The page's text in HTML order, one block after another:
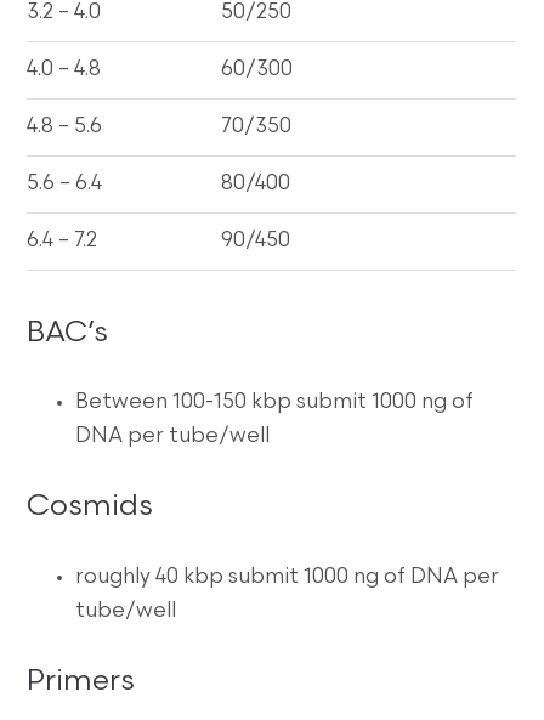
3.2 – 4.0 50/250
4.0 – 4.8 60/300
4.8 – 5.6 70/350
5.6 – 6.4 80/400
6.4 – 7.2 90/450
BAC’s
Between 100-150 kbp submit 1000 ng of
DNA per tube/well
Cosmids
roughly 40 kbp submit 1000 ng of DNA per
tube/well
Primers